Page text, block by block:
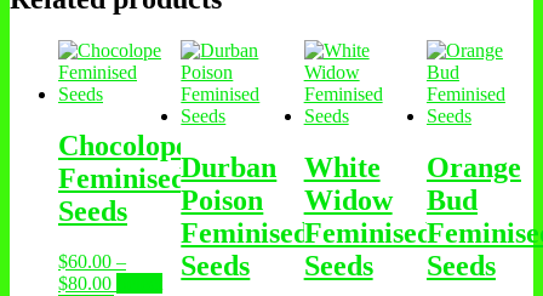
Chocolope
Feminised
Seeds
$60.00 –
$80.00
Durban
Poison
Feminised
Seeds
White
Widow
Feminised
Seeds
Orange
Bud
Seeds